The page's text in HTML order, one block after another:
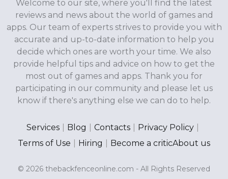
Welcome to our site, where you'll find the latest
reviews and news about the world of games and
apps. Our team of experts strives to provide you with
accurate and up-to-date information to help you
decide which ones are worth your time. We also
provide helpful tips and advice on how to get the
most out of games and apps. Thank you for
participating in our community and please let us
know if there's anything else we can do to help.
Services Blog Contacts Privacy Policy
Terms of Use
Hiring Become a criticAbout us
© 2026 thebackfenceonline.com - All Rights Reserved